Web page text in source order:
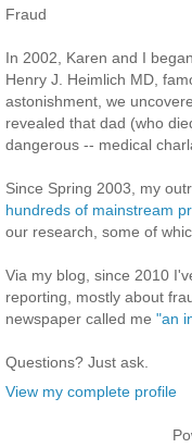
Fraud
In 2002, Karen and I
Henry J. Heimlich MD,
astonishment, we
revealed that dad (who
dangerous -- medical
Since Spring 2003, my
hundreds of mainstream
our research, some of
Via my blog, since 2010
reporting, mostly about
newspaper called me "an
Questions? Just ask.
View my complete profile